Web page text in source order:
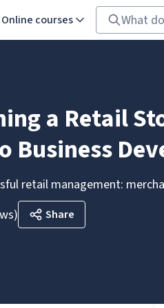
Online courses
a Retail
Business
retail management:
) Share